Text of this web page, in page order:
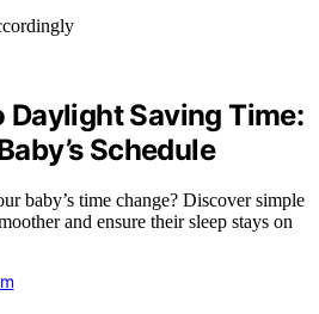
Saving Time:
Schedule
baby’s time change? Discover simple
and ensure their sleep stays on